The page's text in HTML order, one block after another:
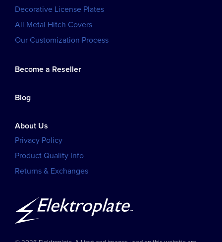
Decorative License Plates
All Metal Hitch Covers
Our Customization Process
Become a Reseller
Blog
About Us
Privacy Policy
Product Quality Info
Returns & Exchanges